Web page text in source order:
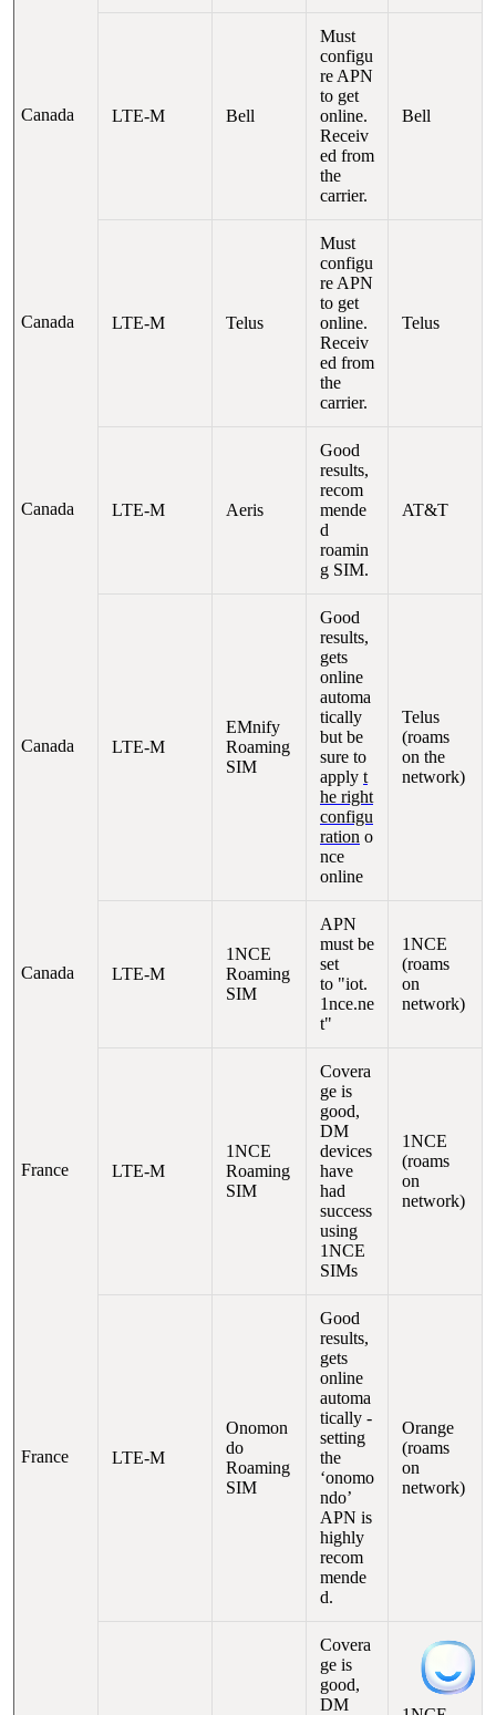
Canada LTE-M Bell
Must
configu
re APN
to get
online.
Receiv
ed from
the
carrier.
Bell
Canada LTE-M Telus
Must
configu
re APN
to get
online.
Receiv
ed from
the
carrier.
Telus
Canada LTE-M Aeris
Good
results,
recom
mende
d
roamin
g SIM.
AT&T
Canada LTE-M
EMnify
Roaming
SIM
Good
results,
gets
online
automa
tically
but be
sure to
apply t
he right
configu
ration o
nce
online
Telus
(roams
on the
network)
Canada LTE-M
1NCE
Roaming
SIM
APN
must be
set
to "iot.
1nce.ne
t"
1NCE
(roams
on
network)
France LTE-M
1NCE
Roaming
SIM
Covera
ge is
good,
DM
devices
have
had
success
using
1NCE
SIMs
1NCE
(roams
on
network)
France LTE-M
Onomon
do
Roaming
SIM
Good
results,
gets
online
automa
tically -
setting
the
‘onomo
ndo’
APN is
highly
recom
mende
d.
Orange
(roams
on
network)
Covera
ge is
good,
DM